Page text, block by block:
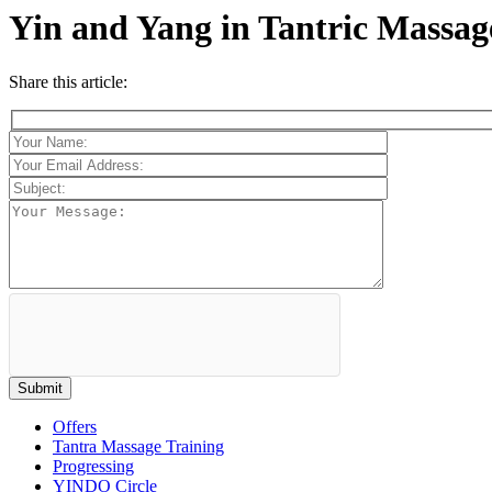
Yin and Yang in Tantric
Share this article:
Offers
Tantra Massage Training
Progressing
YINDO Circle